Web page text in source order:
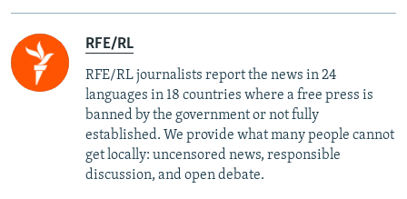
RFE/RL
RFE/RL journalists report the news in 24
languages in 18 countries where a free press is
banned by the government or not fully
established. We provide what many people cannot
get locally: uncensored news, responsible
discussion, and open debate.